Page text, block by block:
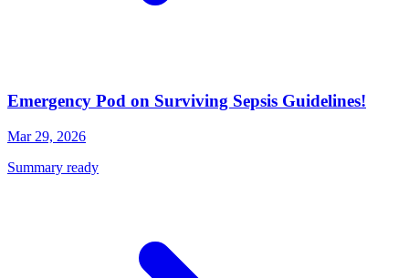
Emergency Pod on Surviving Sepsis Guidelines!
Mar 29, 2026
Summary ready